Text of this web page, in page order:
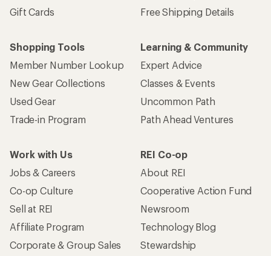
Gift Cards
Free Shipping Details
Shopping Tools
Member Number Lookup
New Gear Collections
Used Gear
Trade-in Program
Learning & Community
Expert Advice
Classes & Events
Uncommon Path
Path Ahead Ventures
Work with Us
Jobs & Careers
Co-op Culture
Sell at REI
Affiliate Program
Corporate & Group Sales
REI Co-op
About REI
Cooperative Action Fund
Newsroom
Technology Blog
Stewardship